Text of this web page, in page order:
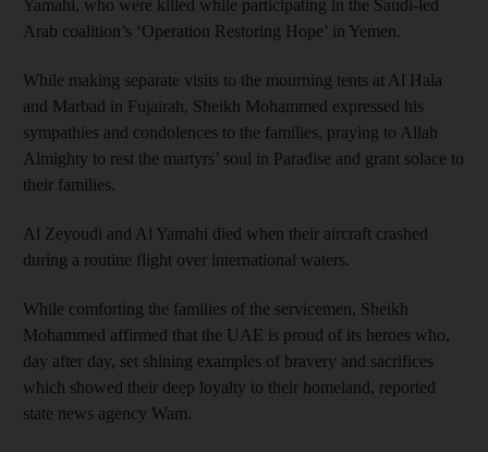
Yamahi, who were killed while participating in the Saudi-led
Arab coalition’s ‘Operation Restoring Hope’ in Yemen.
While making separate visits to the mourning tents at Al Hala
and Marbad in Fujairah, Sheikh Mohammed expressed his
sympathies and condolences to the families, praying to Allah
Almighty to rest the martyrs’ soul in Paradise and grant solace to
their families.
Al Zeyoudi and Al Yamahi died when their aircraft crashed
during a routine flight over international waters.
While comforting the families of the servicemen, Sheikh
Mohammed affirmed that the UAE is proud of its heroes who,
day after day, set shining examples of bravery and sacrifices
which showed their deep loyalty to their homeland, reported
state news agency Wam.